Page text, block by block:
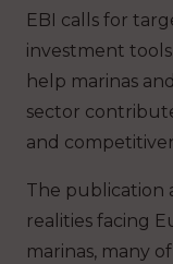
EBI calls for
investment
help marinas
sector
and
The publication
realities facing
marinas, many